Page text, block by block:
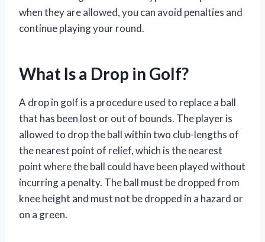
when they are allowed, you can avoid penalties and
continue playing your round.
What Is a Drop in Golf?
A drop in golf is a procedure used to replace a ball
that has been lost or out of bounds. The player is
allowed to drop the ball within two club-lengths of
the nearest point of relief, which is the nearest
point where the ball could have been played without
incurring a penalty. The ball must be dropped from
knee height and must not be dropped in a hazard or
on a green.